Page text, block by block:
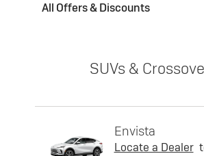
All Offers & Discounts
SUVs &
Envista
Locate a Dealer